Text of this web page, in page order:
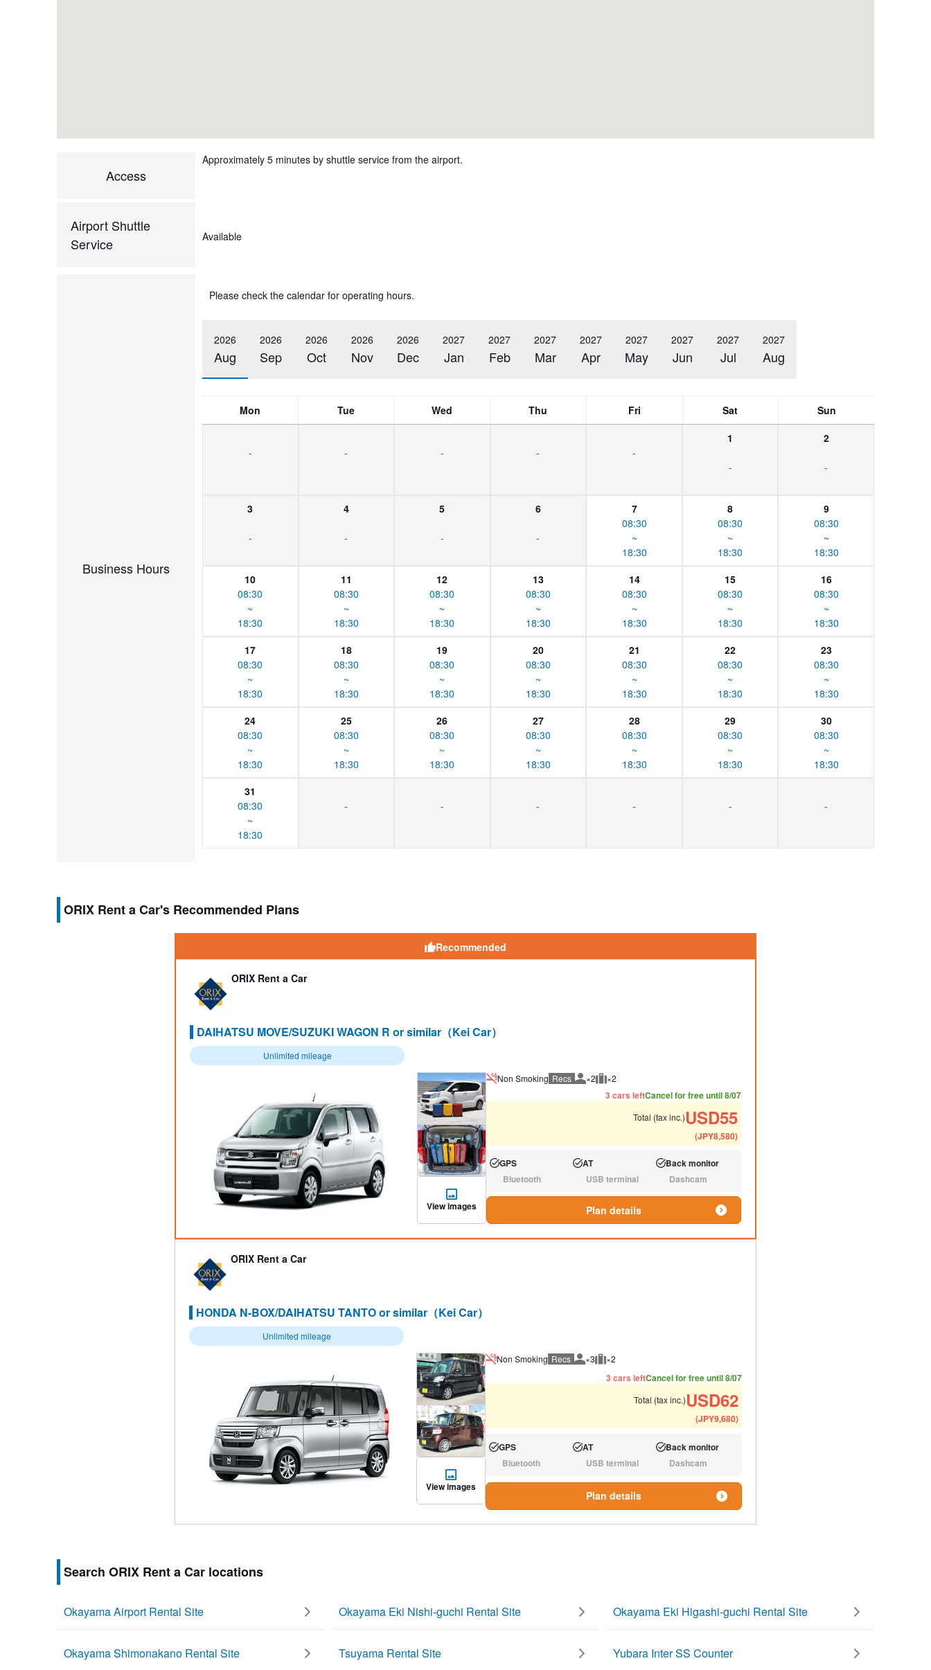
Access
Approximately 5 minutes by shuttle service from the airport.
Airport Shuttle
Service
Available
Business Hours
Please check the calendar for operating hours.
2026
Aug
2026
Sep
2026
Oct
2026
Nov
2026
Dec
2027
Jan
2027
Feb
2027
Mar
2027
Apr
2027
May
2027
Jun
2027
Jul
2027
Aug
Mon Tue Wed Thu Fri Sat Sun
- - - - -
1
-
2
-
3
-
4
-
5
-
6
-
7
08:30
~
18:30
8
08:30
~
18:30
9
08:30
~
18:30
10
08:30
~
18:30
11
08:30
~
18:30
12
08:30
~
18:30
13
08:30
~
18:30
14
08:30
~
18:30
15
08:30
~
18:30
16
08:30
~
18:30
17
08:30
~
18:30
18
08:30
~
18:30
19
08:30
~
18:30
20
08:30
~
18:30
21
08:30
~
18:30
22
08:30
~
18:30
23
08:30
~
18:30
24
08:30
~
18:30
25
08:30
~
18:30
26
08:30
~
18:30
27
08:30
~
18:30
28
08:30
~
18:30
29
08:30
~
18:30
30
08:30
~
18:30
31
08:30
~
18:30
- - - - - -
ORIX Rent a Car's Recommended Plans
Recommended
ORIX Rent a Car
DAIHATSU MOVE/SUZUKI WAGON R or similar（Kei Car）
Unlimited mileage
View images
Non Smoking Recs Recommended number of people
×2 Recommended luggage
×2
3 cars leftCancel for free until 8/07
Total (tax inc.)USD55
(JPY8,580)
Available:
GPS Available:
AT Available:
Back monitor
N/A:Bluetooth N/A:USB terminal N/A:Dashcam
Plan details
ORIX Rent a Car
HONDA N-BOX/DAIHATSU TANTO or similar（Kei Car）
Unlimited mileage
View images
Non Smoking Recs Recommended number of people
×3 Recommended luggage
×2
3 cars leftCancel for free until 8/07
Total (tax inc.)USD62
(JPY9,680)
Available:
GPS Available:
AT Available:
Back monitor
N/A:Bluetooth N/A:USB terminal N/A:Dashcam
Plan details
Search ORIX Rent a Car locations
Okayama Airport Rental Site Okayama Eki Nishi-guchi Rental Site Okayama Eki Higashi-guchi Rental Site
Okayama Shimonakano Rental Site Tsuyama Rental Site Yubara Inter SS Counter